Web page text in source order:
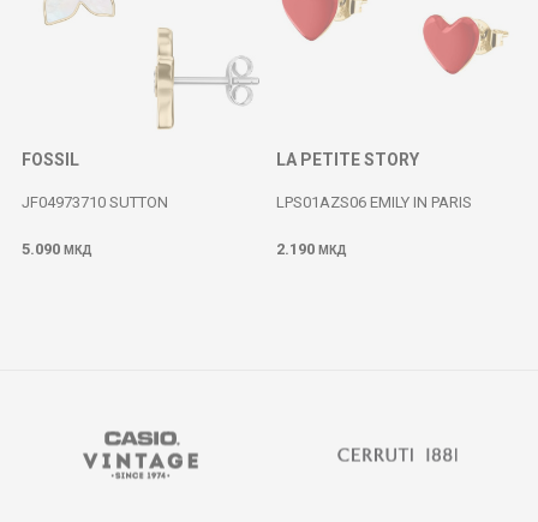
FOSSIL
JF04973710 SUTTON
5.090 МКД
LA PETITE STORY
LPS01AZS06 EMILY IN PARIS
2.190 МКД